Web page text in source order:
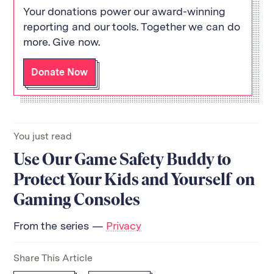
Your donations power our award-winning
reporting and our tools. Together we can do
more. Give now.
Donate Now
You just read
Use Our Game Safety Buddy to
Protect Your Kids and Yourself on
Gaming Consoles
From the series — Privacy
Share This Article